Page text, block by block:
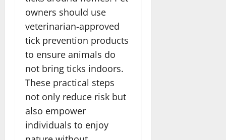
owners should use
veterinarian-approved
tick prevention products
to ensure animals do
not bring ticks indoors.
These practical steps
not only reduce risk but
also empower
individuals to enjoy